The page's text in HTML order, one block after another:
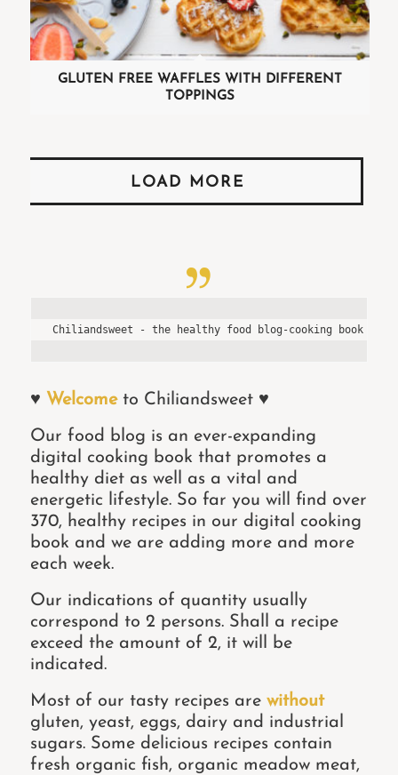
GLUTEN FREE WAFFLES WITH DIFFERENT
TOPPINGS
LOAD MORE
Chiliandsweet - the healthy food blog-cooking book of
♥ Welcometo Chiliandsweet ♥
Our food blog is an ever-expanding
digital cooking book that promotes a
healthy diet as well as a vital and
energetic lifestyle. So far you will find over
370, healthy recipes in our digital cooking
book and we are adding more and more
each week.
Our indications of quantity usually
correspond to 2 persons. Shall a recipe
exceed the amount of 2, it will be
indicated.
Most of our tasty recipes are without
gluten, yeast, eggs, dairy and industrial
sugars. Some delicious recipes contain
fresh organic fish, organic meadow meat,